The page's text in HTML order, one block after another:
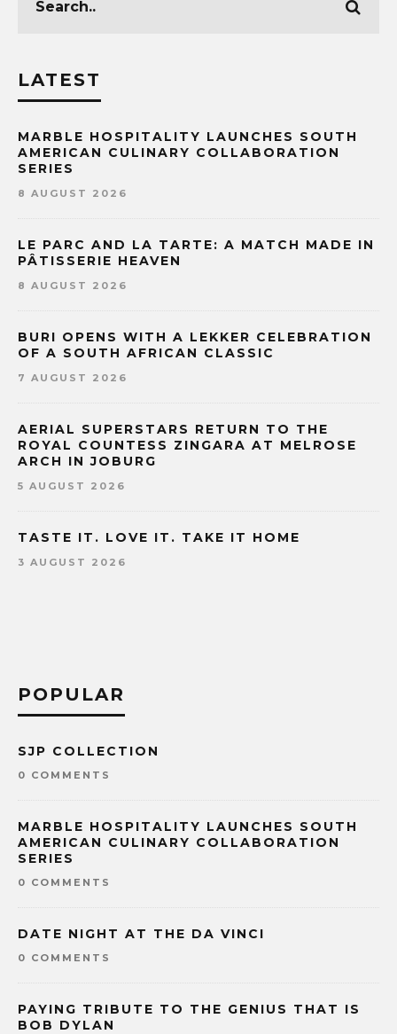
LATEST
MARBLE HOSPITALITY LAUNCHES SOUTH
AMERICAN CULINARY COLLABORATION
SERIES
8 AUGUST 2026
LE PARC AND LA TARTE: A MATCH MADE IN
PÂTISSERIE HEAVEN
8 AUGUST 2026
BURI OPENS WITH A LEKKER CELEBRATION
OF A SOUTH AFRICAN CLASSIC
7 AUGUST 2026
AERIAL SUPERSTARS RETURN TO THE
ROYAL COUNTESS ZINGARA AT MELROSE
ARCH IN JOBURG
5 AUGUST 2026
TASTE IT. LOVE IT. TAKE IT HOME
3 AUGUST 2026
POPULAR
SJP COLLECTION
0 COMMENTS
MARBLE HOSPITALITY LAUNCHES SOUTH
AMERICAN CULINARY COLLABORATION
SERIES
0 COMMENTS
DATE NIGHT AT THE DA VINCI
0 COMMENTS
PAYING TRIBUTE TO THE GENIUS THAT IS
BOB DYLAN